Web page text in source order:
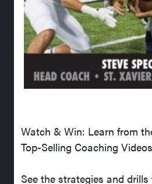
Watch & Win: Learn from
Top-Selling Coaching Videos
See the strategies and